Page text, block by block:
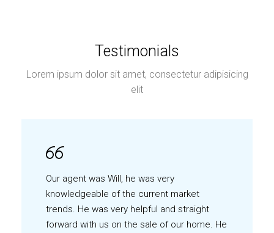
Testimonials
Lorem ipsum dolor sit amet, consectetur adipisicing
elit
Our agent was Will, he was very
knowledgeable of the current market
trends. He was very helpful and straight
forward with us on the sale of our home. He